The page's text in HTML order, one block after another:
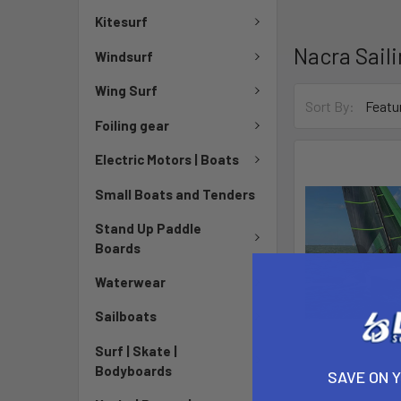
Kitesurf
Windsurf
Wing Surf
Foiling gear
Electric Motors | Boats
Small Boats and Tenders
Stand Up Paddle
Boards
Waterwear
Sailboats
Surf | Skate |
Bodyboards
Nacra
Sort By:
Nacra 570
SAVE ON